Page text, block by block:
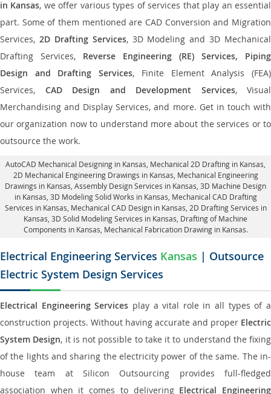
in Kansas, we offer various types of services that play an essential
part. Some of them mentioned are CAD Conversion and Migration
Services, 2D Drafting Services, 3D Modeling and 3D Mechanical
Drafting Services, Reverse Engineering (RE) Services, Piping
Design and Drafting Services, Finite Element Analysis (FEA)
Services, CAD Design and Development Services, Visual
Merchandising and Display Services, and more. Get in touch with
our organization now to understand more about the services or to
outsource the work.
AutoCAD Mechanical Designing in Kansas , Mechanical 2D Drafting in Kansas,
2D Mechanical Engineering Drawings in Kansas , Mechanical Engineering
Drawings in Kansas, Assembly Design Services in Kansas , 3D Machine Design
in Kansas, 3D Modeling Solid Works in Kansas, Mechanical CAD Drafting
Services in Kansas, Mechanical CAD Design in Kansas, 2D Drafting Services in
Kansas , 3D Solid Modeling Services in Kansas, Drafting of Machine
Components in Kansas, Mechanical Fabrication Drawing in Kansas.
Electrical Engineering Services Kansas | Outsource
Electric System Design Services
Electrical Engineering Services play a vital role in all types of a
construction projects. Without having accurate and proper Electric
System Design, it is not possible to take it to understand the fixing
of the lights and sharing the electricity power of the same. The in-
house team at Silicon Outsourcing provides full-fledged
association when it comes to delivering Electrical Engineering